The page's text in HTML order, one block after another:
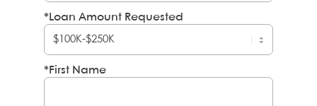
*Loan Amount Requested
*First Name